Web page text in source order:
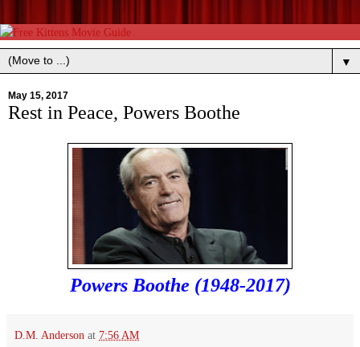
▼
May 15, 2017
Rest in Peace, Powers Boothe
Powers Boothe (1948-2017)
D.M. Anderson at 7:56 AM